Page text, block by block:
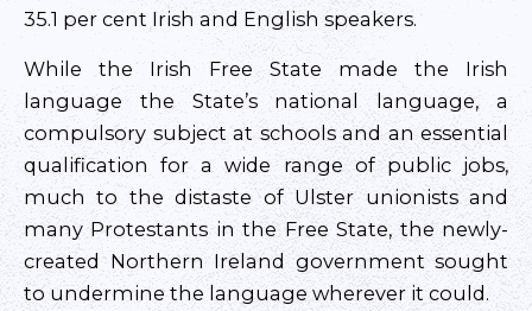
35.1 per cent Irish and English speakers.
While the Irish Free State made the Irish
language the State’s national language, a
compulsory subject at schools and an essential
qualification for a wide range of public jobs,
much to the distaste of Ulster unionists and
many Protestants in the Free State, the newly-
created Northern Ireland government sought
to undermine the language wherever it could.